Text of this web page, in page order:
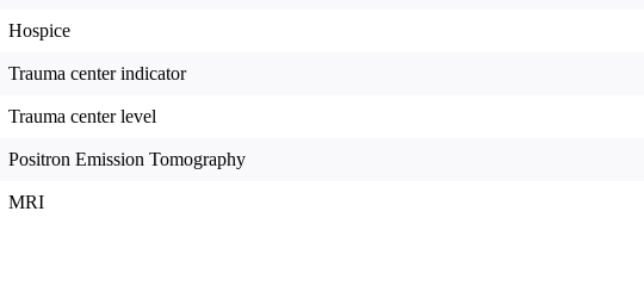
Hospice
Trauma center indicator
Trauma center level
Positron Emission Tomography
MRI